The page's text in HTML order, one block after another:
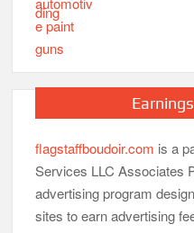
flagstaffboudoir.com is a
Services LLC Associates
advertising program
sites to earn advertising